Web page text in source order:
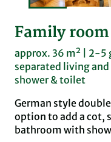
Family
approx. 36 m² | 2-5
separated living
shower & toilet
German style
option to add a cot,
bathroom with